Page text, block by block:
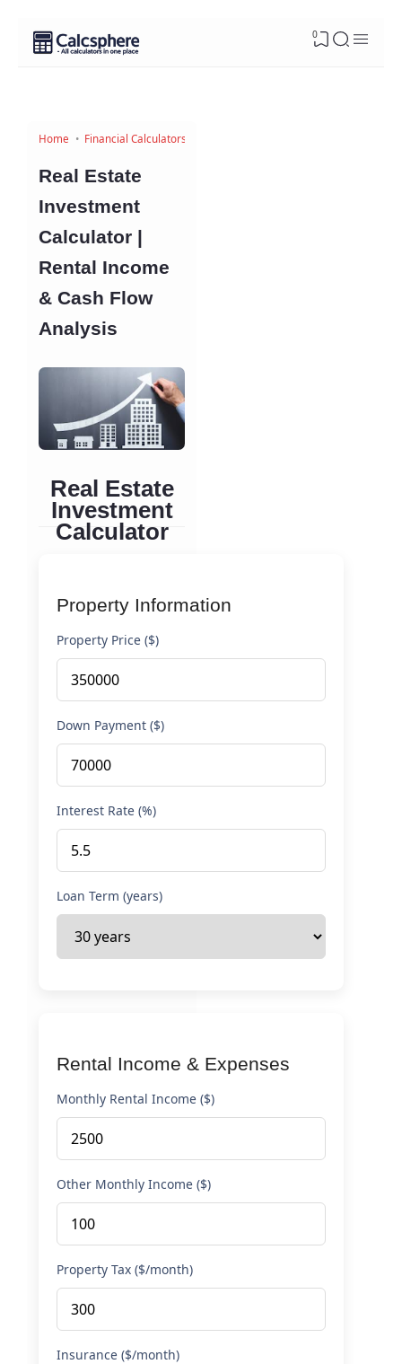
0
Home Financial Calculators
Real Estate
Investment
Calculator |
Rental Income
& Cash Flow
Analysis
Real Estate
Investment
Calculator
calculate cash flow, ROI,
and investment
performance
Property Information
Property Price ($)
Down Payment ($)
Interest Rate (%)
Loan Term (years)
Rental Income & Expenses
Monthly Rental Income ($)
Other Monthly Income ($)
Property Tax ($/month)
Insurance ($/month)